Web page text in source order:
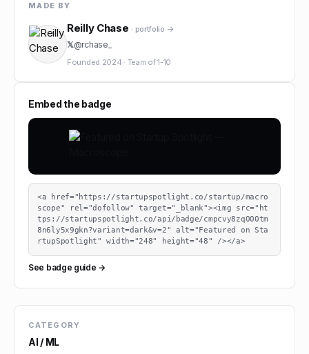
MADE BY
Reilly Chase · portfolio →
𝕏@rchase_
Founded 2024 · Team of1-10
Embed the badge
<a href="https://startupspotlight.co/startup/macro
scope" rel="dofollow" target="_blank"><img src="ht
tps://startupspotlight.co/api/badge/cmpcvy8zq000tm
8n6ly5x9gkn?variant=dark&v=2" alt="Featured on Sta
rtupSpotlight" width="248" height="48" /></a>
See badge guide →
CATEGORY
AI / ML